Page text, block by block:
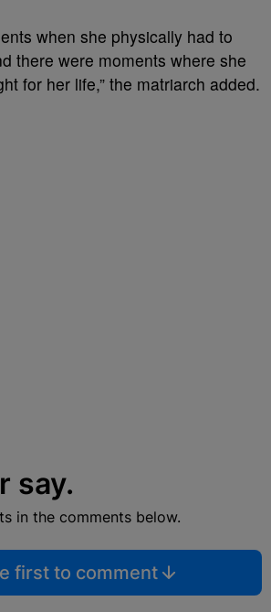
when she physically had to
there were moments where she
for her life,” the matriarch added.
say.
in the comments below.
first to comment